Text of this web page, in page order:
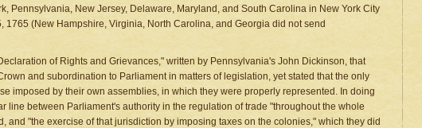
Pennsylvania, New Jersey, Delaware, Maryland, and South Carolina in New York City
1765 (New Hampshire, Virginia, North Carolina, and Georgia did not send
of Rights and Grievances," written by Pennsylvania's John Dickinson, that
and subordination to Parliament in matters of legislation, yet stated that the only
imposed by their own assemblies, in which they were properly represented. In doing
line between Parliament's authority in the regulation of trade "throughout the whole
and "the exercise of that jurisdiction by imposing taxes on the colonies," which they did